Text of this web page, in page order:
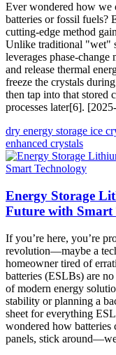
Ever wondered how we
batteries or fossil fuels?
cutting-edge method
Unlike traditional "wet"
leverages phase-
and release thermal
freeze the crystals
then tap into that stored
processes later[6].
dry energy storage ice
enhanced crystals
Energy Storage
Future with Smart
If you’re here, you’re
revolution—maybe a
homeowner tired of
batteries (ESLBs) are
of modern energy
stability or planning a
sheet for everything
wondered how batteries
panels, stick